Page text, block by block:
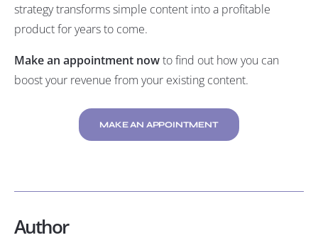
strategy transforms simple content into a profitable
product for years to come.
Make an appointment nowto find out how you can
boost your revenue from your existing content.
MAKE AN APPOINTMENT
Author